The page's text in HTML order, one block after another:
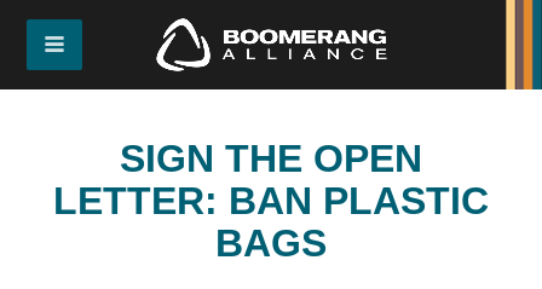
SIGN THE OPEN
LETTER: BAN PLASTIC
BAGS